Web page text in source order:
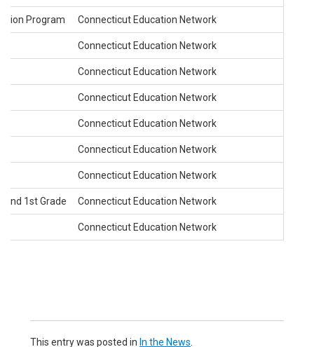
Program Connecticut Education Network
Connecticut Education Network
Connecticut Education Network
Connecticut Education Network
Connecticut Education Network
Connecticut Education Network
Connecticut Education Network
and 1st Grade Connecticut Education Network
Connecticut Education Network
This entry was posted in In the News